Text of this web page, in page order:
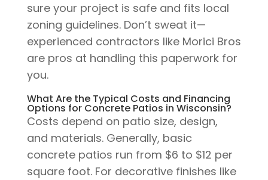
sure your project is safe and fits local
zoning guidelines. Don’t sweat it—
experienced contractors like Morici Bros
are pros at handling this paperwork for
you.
What Are the Typical Costs and Financing
Options for Concrete Patios in Wisconsin?
Costs depend on patio size, design,
and materials. Generally, basic
concrete patios run from $6 to $12 per
square foot. For decorative finishes like